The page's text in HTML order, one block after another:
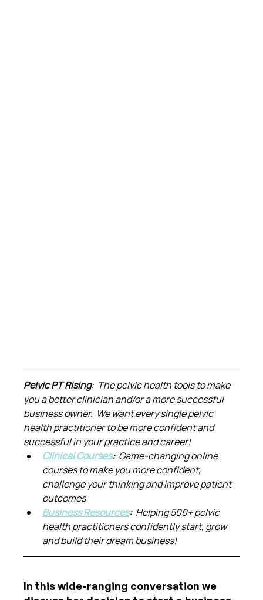
Pelvic PT Rising:  The pelvic health tools to make
you a better clinician and/or a more successful
business owner.  We want every single pelvic
health practitioner to be more confident and
successful in your practice and career!
Clinical Courses: Game-changing online
courses to make you more confident,
challenge your thinking and improve patient
outcomes
Business Resources: Helping 500+ pelvic
health practitioners confidently start, grow
and build their dream business!
In this wide-ranging conversation we